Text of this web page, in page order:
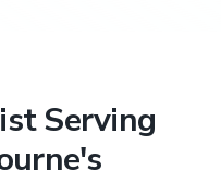
Serving